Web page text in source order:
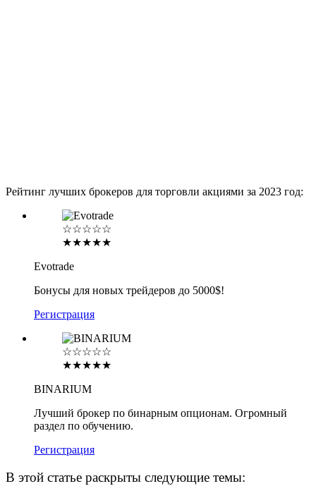
Рейтинг лучших брокеров для торговли акциями за 2023 год:
☆☆☆☆☆
★★★★★
Evotrade
Бонусы для новых трейдеров до 5000$!
Регистрация
☆☆☆☆☆
★★★★★
BINARIUM
Лучший брокер по бинарным опционам. Огромный
раздел по обучению.
Регистрация
В этой статье раскрыты следующие темы: